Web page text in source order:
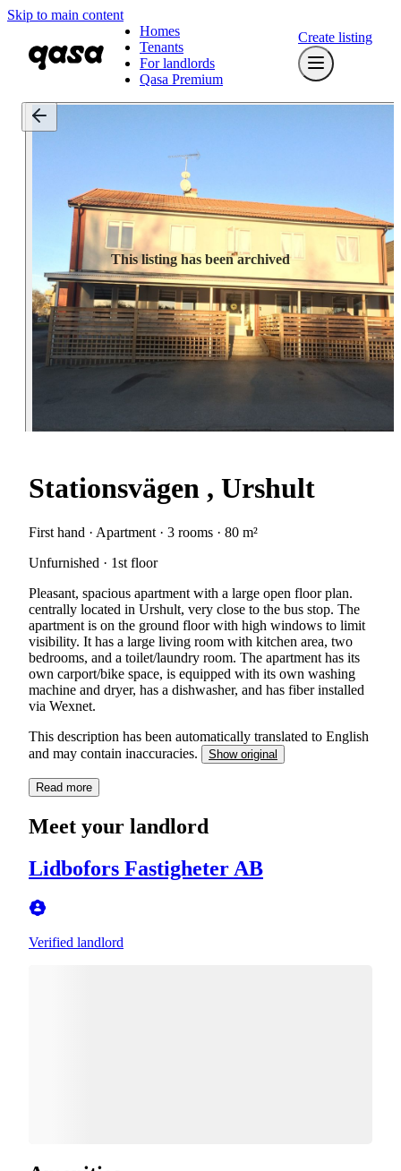
Skip to main content
Homes
Tenants
For landlords
Qasa Premium
Create listing
This listing has been archived
Stationsvägen , Urshult
First hand · Apartment · 3 rooms · 80 m²
Unfurnished · 1st floor
Pleasant, spacious apartment with a large open floor plan.
centrally located in Urshult, very close to the bus stop. The
apartment is on the ground floor with high windows to limit
visibility. It has a large living room with kitchen area, two
bedrooms, and a toilet/laundry room. The apartment has its
own carport/bike space, is equipped with its own washing
machine and dryer, has a dishwasher, and has fiber installed
via Wexnet.
This description has been automatically translated to English
and may contain inaccuracies.
Show original
Read more
Meet your landlord
Lidbofors Fastigheter AB
Verified landlord